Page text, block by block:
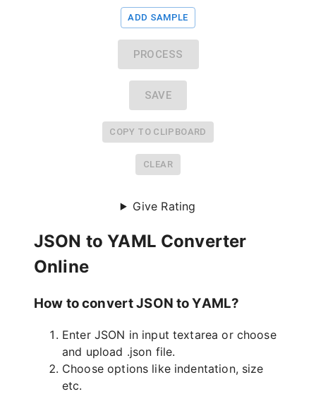
ADD SAMPLE
PROCESS
SAVE
COPY TO CLIPBOARD
CLEAR
Give Rating
JSON to YAML Converter
Online
How to convert JSON to YAML?
Enter JSON in input textarea or choose
and upload .json file.
Choose options like indentation, size
etc.